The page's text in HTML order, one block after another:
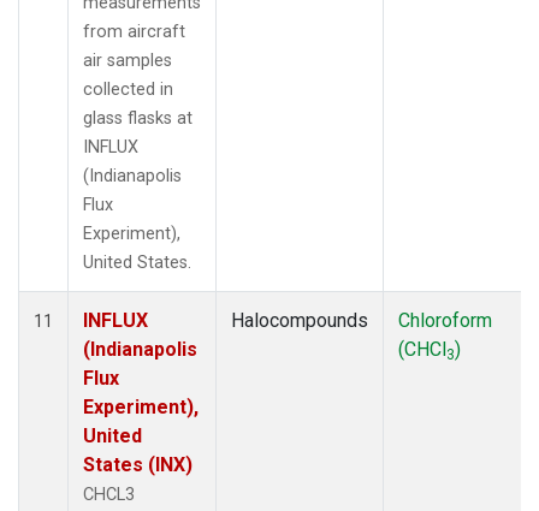
from aircraft
air samples
collected in
glass flasks at
INFLUX
(Indianapolis
Flux
Experiment),
United States.
11
INFLUX
(Indianapolis
Flux
Experiment),
United
States (INX)
CHCL3
Halocompounds
Chloroform
(CHCl3)